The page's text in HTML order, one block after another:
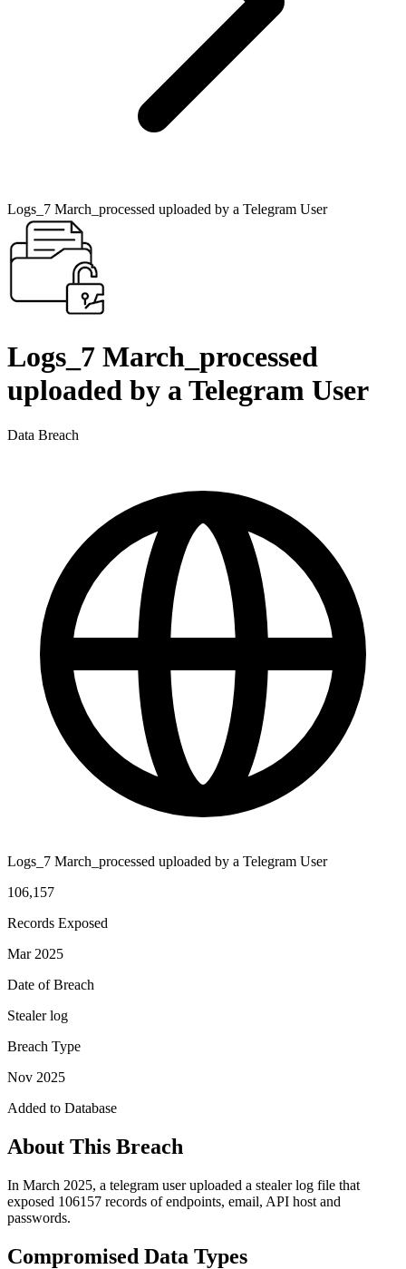
Logs_7 March_processed uploaded by a Telegram User
Logs_7 March_processed
uploaded by a Telegram User
Data Breach
Logs_7 March_processed uploaded by a Telegram User
106,157
Records Exposed
Mar 2025
Date of Breach
Stealer log
Breach Type
Nov 2025
Added to Database
About This Breach
In March 2025, a telegram user uploaded a stealer log file that
exposed 106157 records of endpoints, email, API host and
passwords.
Compromised Data Types